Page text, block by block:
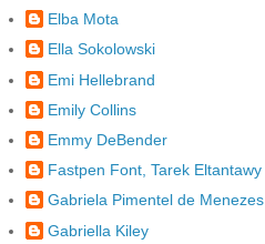
Elba Mota
Ella Sokolowski
Emi Hellebrand
Emily Collins
Emmy DeBender
Fastpen Font, Tarek Eltantawy
Gabriela Pimentel de Menezes
Gabriella Kiley